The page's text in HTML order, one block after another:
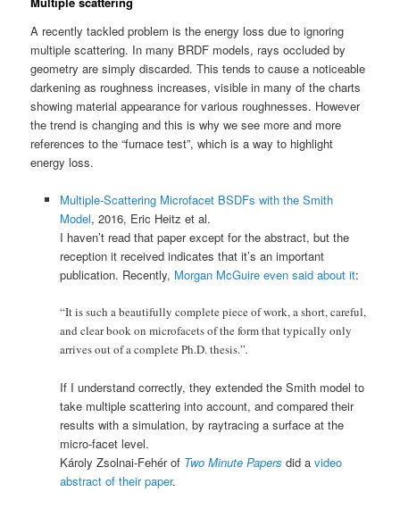
A recently tackled problem is the energy loss due to ignoring
multiple scattering. In many BRDF models, rays occluded by
geometry are simply discarded. This tends to cause a noticeable
darkening as roughness increases, visible in many of the charts
showing material appearance for various roughnesses. However
the trend is changing and this is why we see more and more
references to the “furnace test”, which is a way to highlight
energy loss.
Multiple-Scattering Microfacet BSDFs with the Smith
Model, 2016, Eric Heitz et al.
I haven’t read that paper except for the abstract, but the
reception it received indicates that it’s an important
publication. Recently, Morgan McGuire even said about it:
“It is such a beautifully complete piece of work, a short, careful,
and clear book on microfacets of the form that typically only
arrives out of a complete Ph.D. thesis.”.
If I understand correctly, they extended the Smith model to
take multiple scattering into account, and compared their
results with a simulation, by raytracing a surface at the
micro-facet level.
Károly Zsolnai-Fehér of Two Minute Papers did a video
abstract of their paper.